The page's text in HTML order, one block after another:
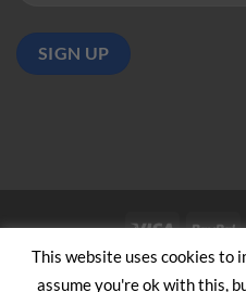
Visa
ABOUT US
This website uses cookies to
assume you're ok with this,